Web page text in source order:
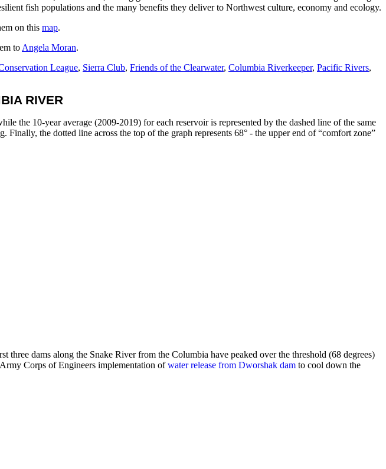
fish populations and the many benefits they deliver to Northwest culture, economy and ecology.
on this map.
to Angela Moran.
League, Sierra Club, Friends of the Clearwater, Columbia Riverkeeper, Pacific Rivers,
RIVER
the 10-year average (2009-2019) for each reservoir is represented by the dashed line of the same
the dotted line across the top of the graph represents 68° - the upper end of “comfort zone”
three dams along the Snake River from the Columbia have peaked over the threshold (68 degrees)
Corps of Engineers implementation ofwater release from Dworshak dam to cool down the